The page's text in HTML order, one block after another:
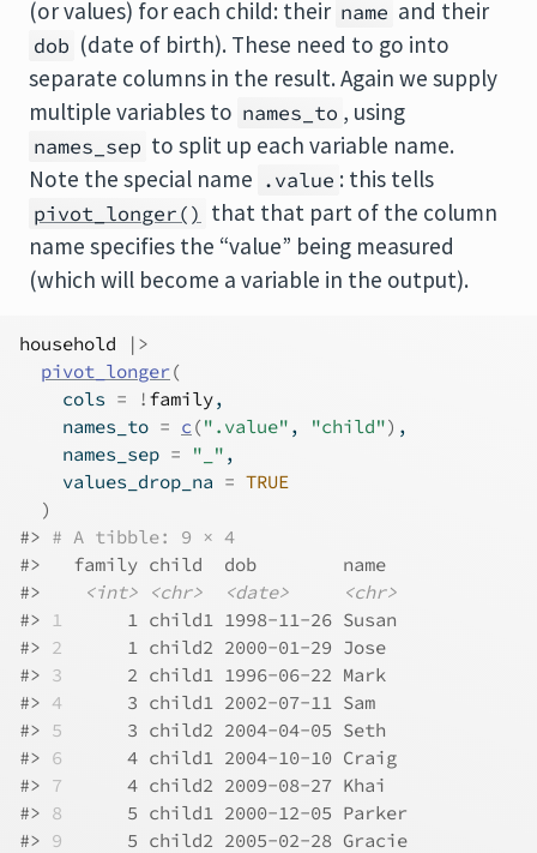
(or values) for each child: their name and their
dob (date of birth). These need to go into
separate columns in the result. Again we supply
multiple variables to names_to , using
names_sep to split up each variable name.
Note the special name .value : this tells
pivot_longer() that that part of the column
name specifies the “value” being measured
(which will become a variable in the output).
household
|>
pivot_longer(
    cols
= ! family,
    names_to
= c (".value" , "child") ,
    names_sep
= "_" ,
    values_drop_na
= TRUE
)
#> # A tibble: 9 × 4
#>   family child  dob        name
#>
<int> <chr> <date>
<chr>
#> 1
      1 child1 1998-11-26 Susan
#> 2
      1 child2 2000-01-29 Jose
#> 3
      2 child1 1996-06-22 Mark
#> 4
      3 child1 2002-07-11 Sam
#> 5
      3 child2 2004-04-05 Seth
#> 6
      4 child1 2004-10-10 Craig
#> 7
      4 child2 2009-08-27 Khai
#> 8
      5 child1 2000-12-05 Parker
#> 9
      5 child2 2005-02-28 Gracie